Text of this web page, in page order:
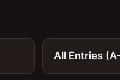
All Entries